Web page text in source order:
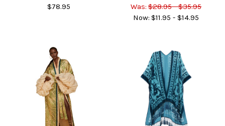
$78.95 Was: $28.95 - $35.95
Now: $11.95 - $14.95